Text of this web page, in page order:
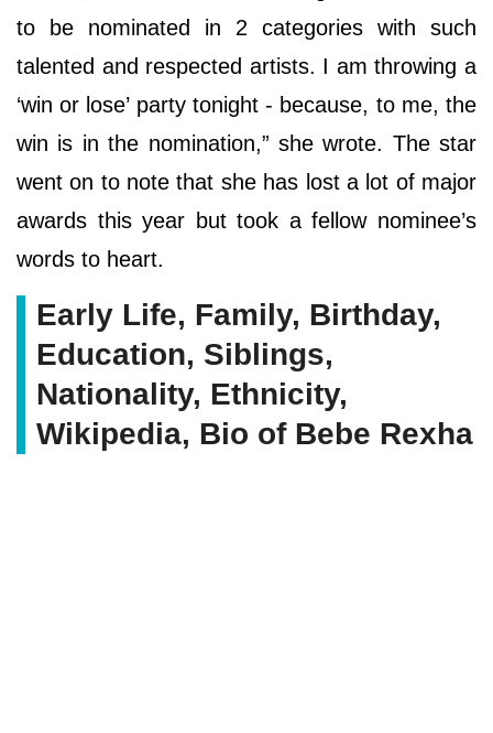
to be nominated in 2 categories with such
talented and respected artists. I am throwing a
‘win or lose’ party tonight - because, to me, the
win is in the nomination,” she wrote. The star
went on to note that she has lost a lot of major
awards this year but took a fellow nominee’s
words to heart.
Early Life, Family, Birthday,
Education, Siblings,
Nationality, Ethnicity,
Wikipedia, Bio of Bebe Rexha